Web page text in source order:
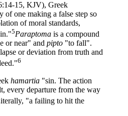
15, KJV), Greek
of one making a false step so
of moral standards,
5Paraptoma is a compound
or near" and pipto "to fall".
or deviation from truth and
6
hamartia "sin. The action
every departure from the way
"a failing to hit the